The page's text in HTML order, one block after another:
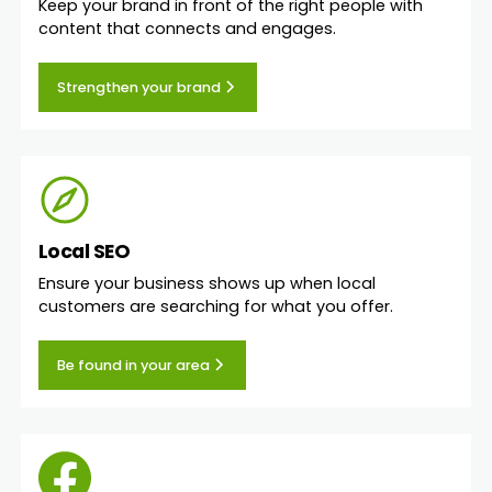
Keep your brand in front of the right people with
content that connects and engages.
Strengthen your brand
Local SEO
Ensure your business shows up when local
customers are searching for what you offer.
Be found in your area